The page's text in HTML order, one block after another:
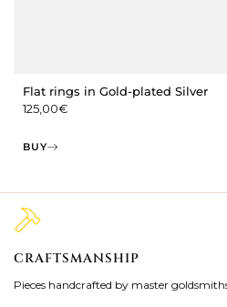
Flat rings in Gold-plated Silver
125,00€
BUY
CRAFTSMANSHIP
Pieces handcrafted by master